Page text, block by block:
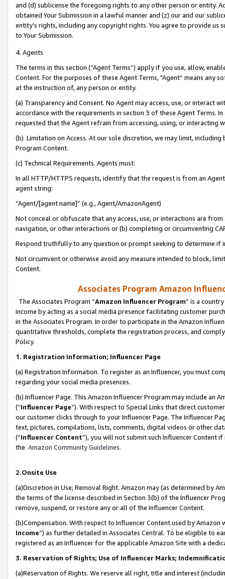
and (d) sublicense the foregoing rights to any other person or entity.
obtained Your Submission in a lawful manner and (z) our and our
entity’s rights, including any copyright rights. You agree to provide us
to Your Submission.
4. Agents
The terms in this section (“Agent Terms”) apply if you use, allow,
Content. For the purposes of these Agent Terms, "Agent” means
at the instruction of, any person or entity.
(a) Transparency and Consent. No Agent may access, use, or
accordance with the requirements in section 3 of these Agent Terms.
requested that the Agent refrain from accessing, using, or interacting
(b) Limitation on Access. At our sole discretion, we may limit,
Program Content.
(c) Technical Requirements. Agents must:
In all HTTP/HTTPS requests, identify that the request is from an
agent string:
“Agent/[agent name]” (e.g., Agent/AmazonAgent)
Not conceal or obfuscate that any access, use, or interactions are
navigation, or other interactions or (b) completing or circumventing
Respond truthfully to any question or prompt seeking to determine if
Not circumvent or otherwise avoid any measure intended to block,
Content.
Associates Program Amazon
The Associates Program “Amazon Influencer Program” is a
income by acting as a social media presence facilitating customer
in the Associates Program. In order to participate in the Amazon
quantitative thresholds, complete the registration process, and
Policy.
1. Registration Information; Influencer Page
(a) Registration Information. To register as an Influencer, you must
regarding your social media presences.
(b) Influencer Page. This Amazon Influencer Program may include an
(“Influencer Page”). With respect to Special Links that direct
our customer clicks through to your Influencer Page. The Influencer
text, pictures, compilations, lists, comments, digital videos or other
(“Influencer Content”), you will not submit such Influencer Content
the Amazon Community Guidelines.
2.Onsite Use
(a)Discretion in Use; Removal Right. Amazon may (as determined by
the terms of the license described in Section 3(b) of the Influencer
remove, suspend, or restore any or all of the Influencer Content.
(b)Compensation. With respect to Influencer Content used by
Income”) as further detailed in Associates Central. To be eligible to
registered as an Influencer for the applicable Amazon Site with a
3. Reservation of Rights; Use of Influencer Marks;
(a)Reservation of Rights. We reserve all right, title and interest